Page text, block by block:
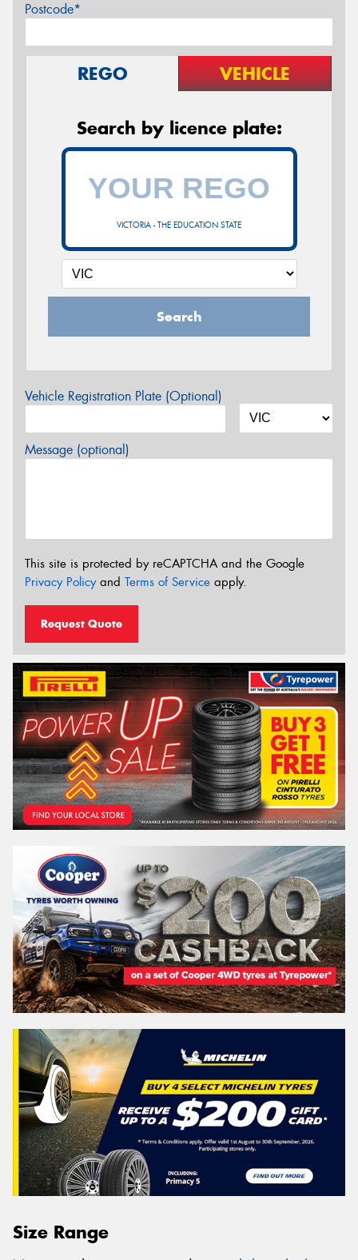
Postcode*
REGO VEHICLE
Search by licence plate:
VICTORIA - THE EDUCATION STATE
Search
Vehicle Registration Plate (Optional)
Message (optional)
This site is protected by reCAPTCHA and the Google
Privacy Policyand Terms of Service apply.
Request Quote
Size Range